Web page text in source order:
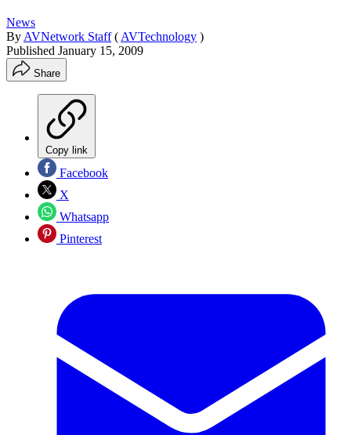
News
By AVNetwork Staff ( AVTechnology )
Published January 15, 2009
Share
Copy link
Facebook
X
Whatsapp
Pinterest